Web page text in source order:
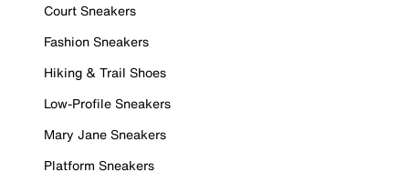
Court Sneakers
Fashion Sneakers
Hiking & Trail Shoes
Low-Profile Sneakers
Mary Jane Sneakers
Platform Sneakers